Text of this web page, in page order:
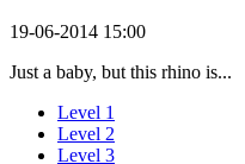
19-06-2014 15:00
Just a baby, but this rhino is...
Level 1
Level 2
Level 3